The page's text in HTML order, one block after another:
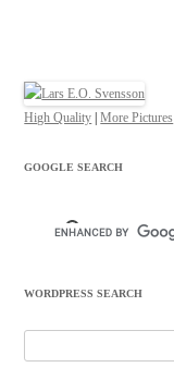
High Quality |More Pictures
GOOGLE SEARCH
WORDPRESS SEARCH
for: